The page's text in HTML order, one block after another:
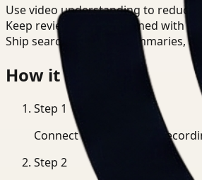
Use video understanding to reduce
Keep review outputs aligned with
Ship searchable clips, summaries,
How it works
Step 1
Connect CCTV, meeting
Step 2